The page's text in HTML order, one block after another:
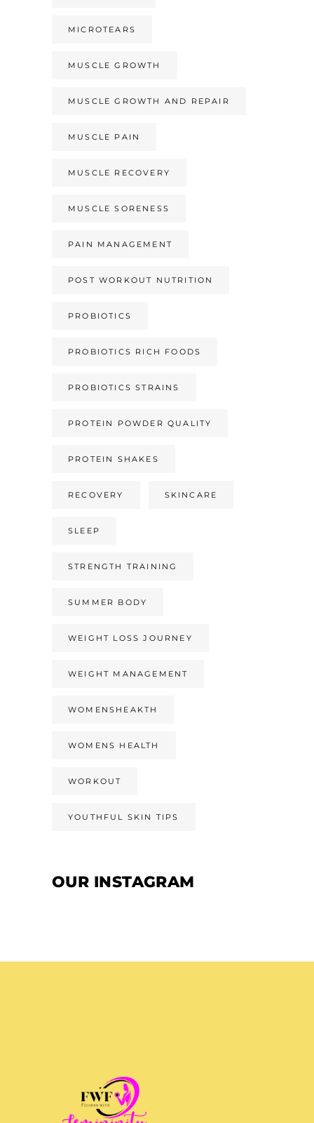
MICROTEARS
MUSCLE GROWTH
MUSCLE GROWTH AND REPAIR
MUSCLE PAIN
MUSCLE RECOVERY
MUSCLE SORENESS
PAIN MANAGEMENT
POST WORKOUT NUTRITION
PROBIOTICS
PROBIOTICS RICH FOODS
PROBIOTICS STRAINS
PROTEIN POWDER QUALITY
PROTEIN SHAKES
RECOVERY SKINCARE
SLEEP
STRENGTH TRAINING
SUMMER BODY
WEIGHT LOSS JOURNEY
WEIGHT MANAGEMENT
WOMENSHEAKTH
WOMENS HEALTH
WORKOUT
YOUTHFUL SKIN TIPS
OUR INSTAGRAM